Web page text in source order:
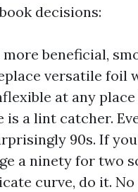
decisions:
beneficial,
versatile foil
at any place
is a lint catcher.
90s. If
a ninety for two
curve, do it. No